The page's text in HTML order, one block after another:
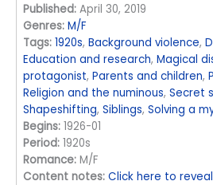
Published: April 30, 2019
Genres: M/F
Tags: 1920s,Background violence,
Education and research,Magical
protagonist,Parents and children,
Religion and the numinous,Secret
Shapeshifting,Siblings,Solving a
Begins: 1926-01
Period: 1920s
Romance: M/F
Content notes: Click here to reveal